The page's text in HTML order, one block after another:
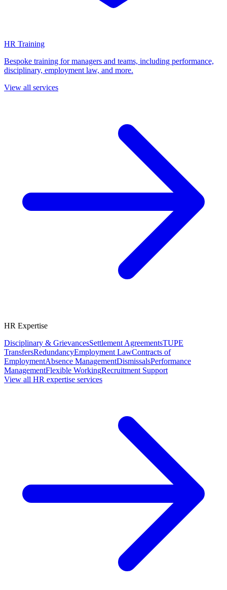
HR Training
Bespoke training for managers and teams, including performance,
disciplinary, employment law, and more.
View all services
HR Expertise
Disciplinary & GrievancesSettlement AgreementsTUPE
TransfersRedundancyEmployment LawContracts of
EmploymentAbsence ManagementDismissalsPerformance
ManagementFlexible WorkingRecruitment Support
View all HR expertise services